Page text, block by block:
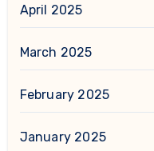
April 2025
March 2025
February 2025
January 2025